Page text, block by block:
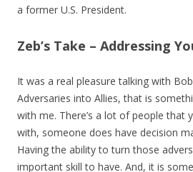
a former U.S. President.
Zeb’s Take – Addressing
It was a real pleasure talking with
Adversaries into Allies, that is
with me. There’s a lot of people that
with, someone does have decision
Having the ability to turn those
important skill to have. And, it is